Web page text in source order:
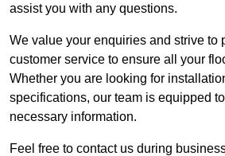
assist you with any questions.
We value your enquiries and strive to
customer service to ensure all your
Whether you are looking for
specifications, our team is equipped
necessary information.
Feel free to contact us during